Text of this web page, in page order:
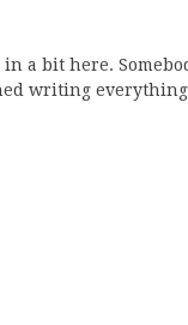
a bit here.
writing